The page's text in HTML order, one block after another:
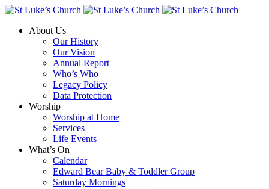
About Us
Our History
Our Vision
Annual Report
Who’s Who
Legacy Policy
Data Protection
Worship
Worship at Home
Services
Life Events
What’s On
Calendar
Edward Bear Baby & Toddler Group
Saturday Mornings